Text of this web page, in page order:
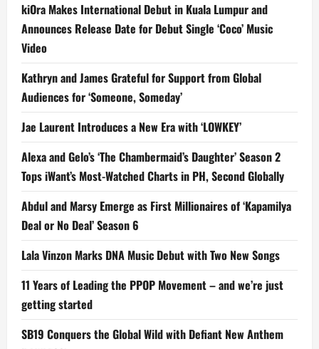
kiOra Makes International Debut in Kuala Lumpur and
Announces Release Date for Debut Single ‘Coco’ Music
Video
Kathryn and James Grateful for Support from Global
Audiences for ‘Someone, Someday’
Jae Laurent Introduces a New Era with ‘LOWKEY’
Alexa and Gelo’s ‘The Chambermaid’s Daughter’ Season 2
Tops iWant’s Most-Watched Charts in PH, Second Globally
Abdul and Marsy Emerge as First Millionaires of ‘Kapamilya
Deal or No Deal’ Season 6
Lala Vinzon Marks DNA Music Debut with Two New Songs
11 Years of Leading the PPOP Movement – and we’re just
getting started
SB19 Conquers the Global Wild with Defiant New Anthem